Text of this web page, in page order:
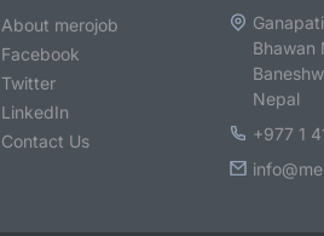
About merojob
Facebook
Twitter
LinkedIn
Contact Us
Bhawan
Nepal
+977 1